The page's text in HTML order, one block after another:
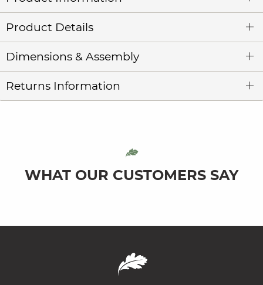
Product Details
Dimensions & Assembly
Returns Information
WHAT OUR CUSTOMERS SAY